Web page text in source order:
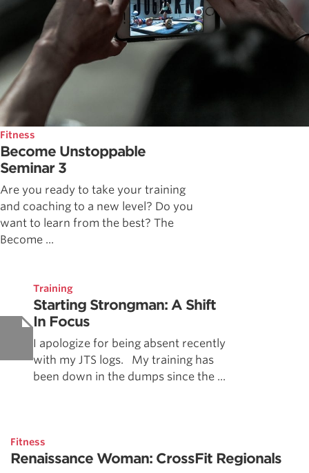
Fitness
Become Unstoppable
Seminar 3
Are you ready to take your training
and coaching to a new level? Do you
want to learn from the best? The
Become ...
Training
Starting Strongman: A Shift
In Focus
I apologize for being absent recently
with my JTS logs. My training has
been down in the dumps since the ...
Fitness
Renaissance Woman: CrossFit Regionals